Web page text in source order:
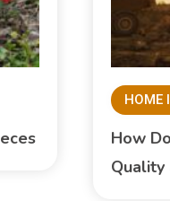
HOME
How
Quality